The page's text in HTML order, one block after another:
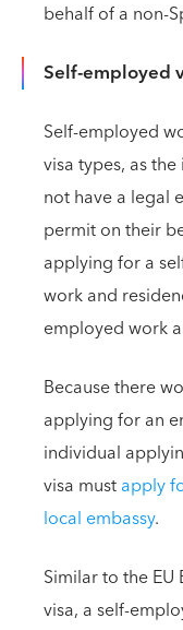
behalf of a non-
Self-employed
Self-employed
visa types, as
not have a legal
permit on their
applying for a
work and
employed work
Because there
applying for an
individual
visa mustapply
local embassy.
Similar to the
visa, a self-